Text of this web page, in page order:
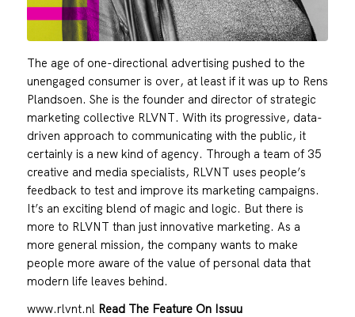
The age of one-directional advertising pushed to the
unengaged consumer is over, at least if it was up to Rens
Plandsoen. She is the founder and director of strategic
marketing collective RLVNT. With its progressive, data-
driven approach to communicating with the public, it
certainly is a new kind of agency. Through a team of 35
creative and media specialists, RLVNT uses people’s
feedback to test and improve its marketing campaigns.
It’s an exciting blend of magic and logic. But there is
more to RLVNT than just innovative marketing. As a
more general mission, the company wants to make
people more aware of the value of personal data that
modern life leaves behind.
www.rlvnt.nl Read The Feature On Issuu